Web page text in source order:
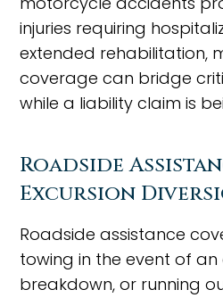
injuries requiring
extended rehabilitation,
coverage can bridge
while a liability claim is
Roadside
Excursion
Roadside assistance
towing in the event of
breakdown, or running